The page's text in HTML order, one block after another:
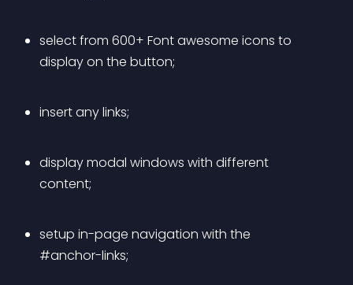
select from 600+ Font awesome icons to
display on the button;
insert any links;
display modal windows with different
content;
setup in-page navigation with the
#anchor-links;